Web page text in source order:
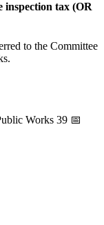
inspection tax (OR
to the Committee
Works 39 📅